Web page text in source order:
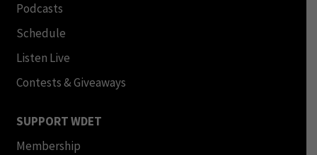
Podcasts
Schedule
Listen Live
Contests & Giveaways
SUPPORT WDET
Membership